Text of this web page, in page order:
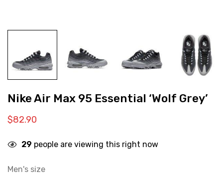
Nike Air Max 95 Essential ‘Wolf Grey’
$82.90
29 people are viewing this right now
Men's size